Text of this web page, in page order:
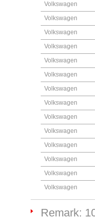
Volkswagen
Volkswagen
Volkswagen
Volkswagen
Volkswagen
Volkswagen
Volkswagen
Volkswagen
Volkswagen
Volkswagen
Volkswagen
Volkswagen
Volkswagen
Volkswagen
Remark: